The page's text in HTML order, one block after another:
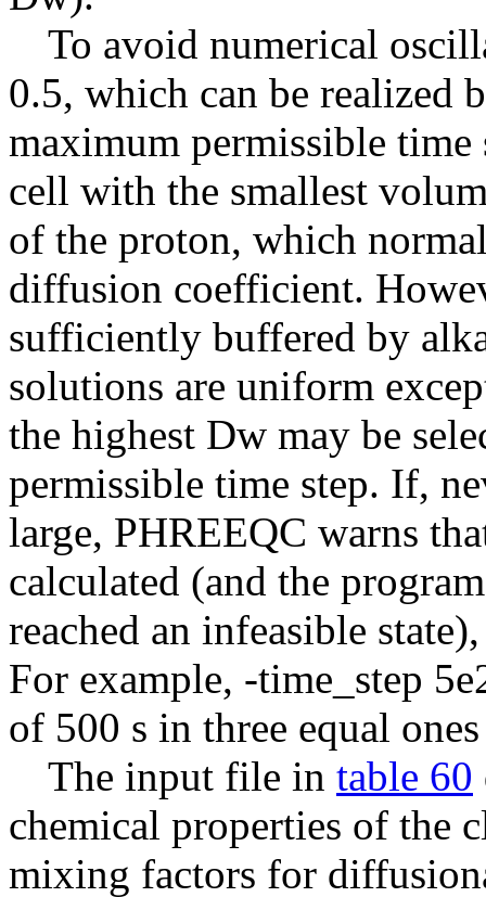
To avoid numerical
0.5, which can be realized
maximum permissible
cell with the smallest
of the proton, which
diffusion coefficient.
sufficiently buffered by
solutions are uniform
the highest Dw may be
permissible time step. If,
large, PHREEQC warns
calculated (and the
reached an infeasible
For example, -time_step
of 500 s in three equal
The input file in table 60
chemical properties of the
mixing factors for